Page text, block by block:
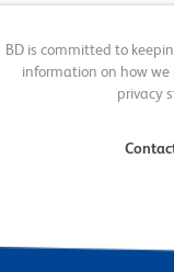
BD is committed to
information on how
privacy